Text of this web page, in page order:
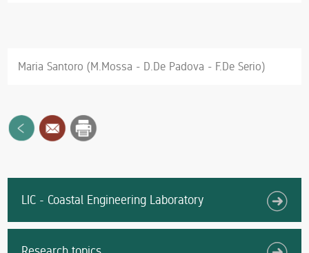
Maria Santoro (M.Mossa - D.De Padova - F.De Serio)
LIC - Coastal Engineering Laboratory